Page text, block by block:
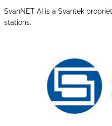
SvanNET AI is a Svantek
stations.